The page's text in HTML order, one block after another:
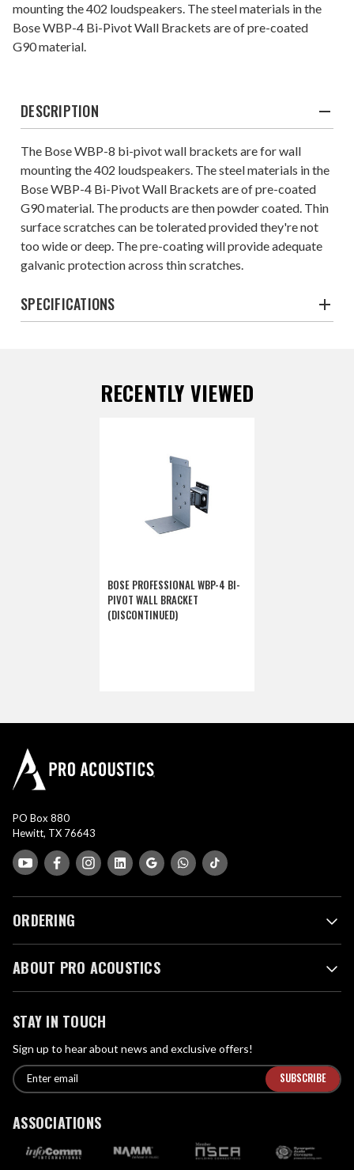
mounting the 402 loudspeakers. The steel materials in the
Bose WBP-4 Bi-Pivot Wall Brackets are of pre-coated
G90 material.
DESCRIPTION
The Bose WBP-8 bi-pivot wall brackets are for wall
mounting the 402 loudspeakers. The steel materials in the
Bose WBP-4 Bi-Pivot Wall Brackets are of pre-coated
G90 material. The products are then powder coated. Thin
surface scratches can be tolerated provided they're not
too wide or deep. The pre-coating will provide adequate
galvanic protection across thin scratches.
SPECIFICATIONS
RECENTLY VIEWED
BOSE PROFESSIONAL WBP-4 BI-
PIVOT WALL BRACKET
(DISCONTINUED)
PO Box 880
Hewitt, TX 76643
ORDERING
ABOUT PRO ACOUSTICS
STAY IN TOUCH
Sign up to hear about news and exclusive offers!
E
m
i
E
n
e
ASSOCIATIONS